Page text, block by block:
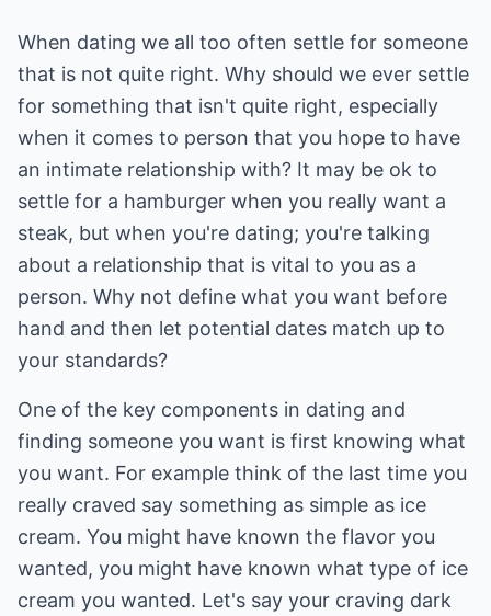
When dating we all too often settle for someone
that is not quite right. Why should we ever settle
for something that isn't quite right, especially
when it comes to person that you hope to have
an intimate relationship with? It may be ok to
settle for a hamburger when you really want a
steak, but when you're dating; you're talking
about a relationship that is vital to you as a
person. Why not define what you want before
hand and then let potential dates match up to
your standards?
One of the key components in dating and
finding someone you want is first knowing what
you want. For example think of the last time you
really craved say something as simple as ice
cream. You might have known the flavor you
wanted, you might have known what type of ice
cream you wanted. Let's say your craving dark